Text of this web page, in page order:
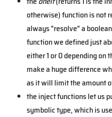
otherwise) function is not
always "resolve" a
function we defined just
either 1 or 0 depending on
make a huge difference
as it will limit the amount
the inject functions let us
symbolic type, which is